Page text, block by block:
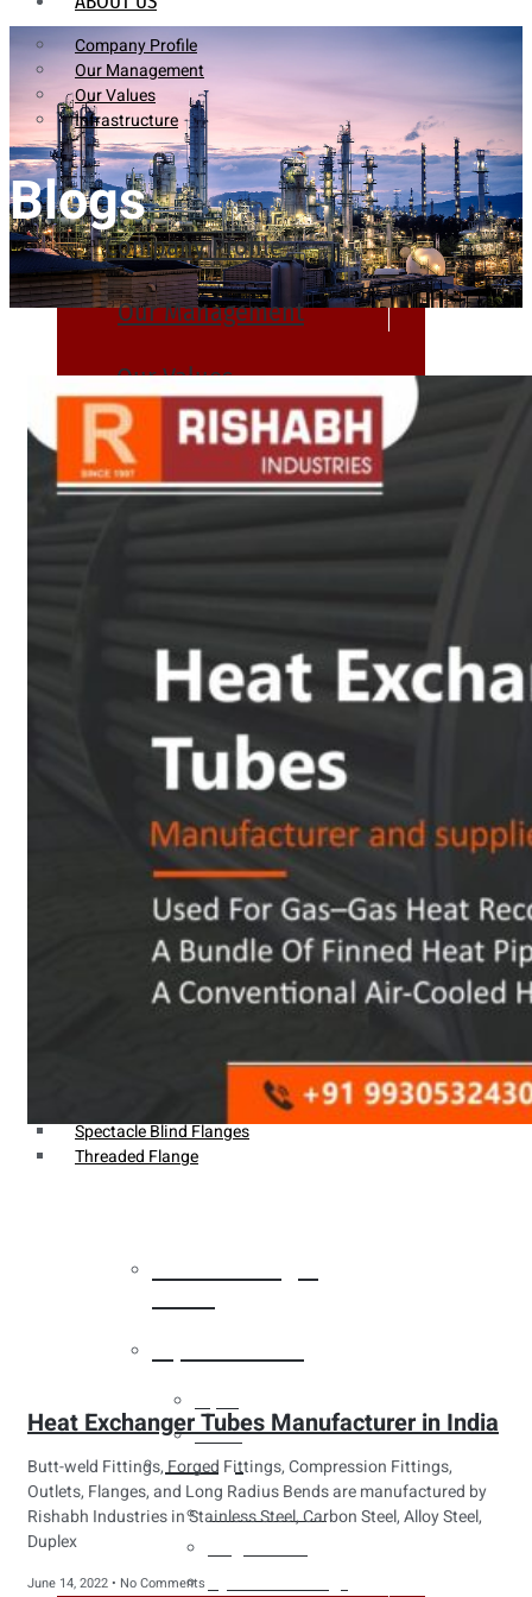
Company Profile
Our Management
Our Values
Infrastructure
Company Profile
Our Management
Our Values
Infrastructure
Heat Exchanger Tubes
Buttweld Fitting
Hydraulic Fittings
Sanitary Fittings
Pipe Fittings
Instrument Fittings
Slip on Flange
Blind Flange
Lapped Joint Flange
Spectacle Blind Flanges
Threaded Flange
Tubes
Fittings
Buttweld Fitting
Blogs
Heat Exchanger Tubes Manufacturer in India
Butt-weld Fittings, Forged Fittings, Compression Fittings,
Outlets, Flanges, and Long Radius Bends are manufactured by
Rishabh Industries in Stainless Steel, Carbon Steel, Alloy Steel,
Duplex
June 14, 2022 No Comments